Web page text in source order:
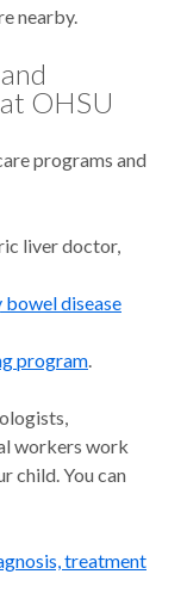
nearby.
OHSU
programs and
liver doctor,
disease
program.
workers work
child. You can
treatment